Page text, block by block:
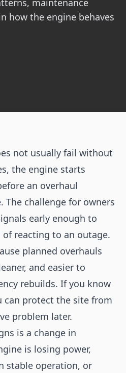
maintenance
how the engine behaves
not usually fail without
the engine starts
an overhaul
The challenge for owners
early enough to
reacting to an outage.
planned overhauls
and easier to
rebuilds. If you know
can protect the site from
problem later.
is a change in
is losing power,
stable operation, or